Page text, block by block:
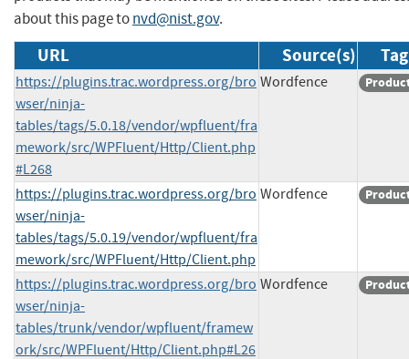
about this page tonvd@nist.gov.
URL Source(s)
https://plugins.trac.wordpress.org/bro
wser/ninja-
tables/tags/5.0.18/vendor/wpfluent/fra
mework/src/WPFluent/Http/Client.php
#L268
Wordfence
https://plugins.trac.wordpress.org/bro
wser/ninja-
tables/tags/5.0.19/vendor/wpfluent/fra
mework/src/WPFluent/Http/Client.php
Wordfence
https://plugins.trac.wordpress.org/bro
wser/ninja-
tables/trunk/vendor/wpfluent/framew
ork/src/WPFluent/Http/Client.php#L26
Wordfence